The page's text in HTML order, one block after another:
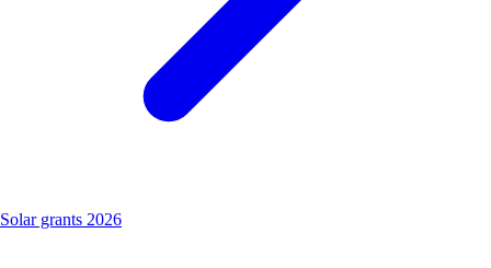
Solar grants 2026